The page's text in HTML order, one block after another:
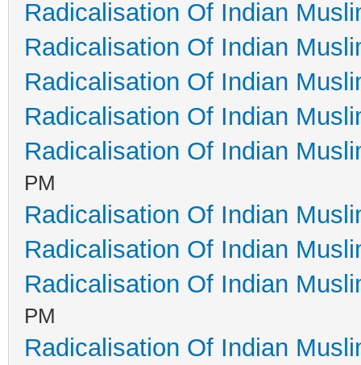
Radicalisation Of Indian
Radicalisation Of Indian
Radicalisation Of Indian
Radicalisation Of Indian
Radicalisation Of Indian
PM
Radicalisation Of Indian
Radicalisation Of Indian
Radicalisation Of Indian
PM
Radicalisation Of Indian